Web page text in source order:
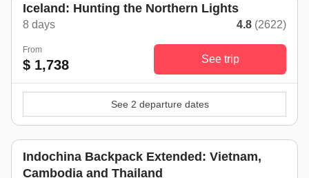
Iceland: Hunting the Northern Lights
8 days 4.8 (2622)
From
$ 1,738 See trip
See 2 departure dates
Indochina Backpack Extended: Vietnam,
Cambodia and Thailand